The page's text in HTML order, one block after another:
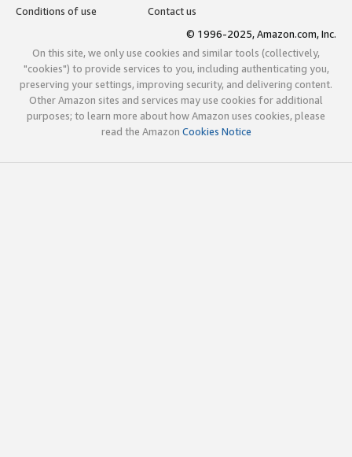
Conditions of use
Contact us
© 1996-2025, Amazon.com, Inc.
On this site, we only use cookies and similar tools (collectively,
"cookies") to provide services to you, including authenticating you,
preserving your settings, improving security, and delivering content.
Other Amazon sites and services may use cookies for additional
purposes; to learn more about how Amazon uses cookies, please
read the Amazon Cookies Notice